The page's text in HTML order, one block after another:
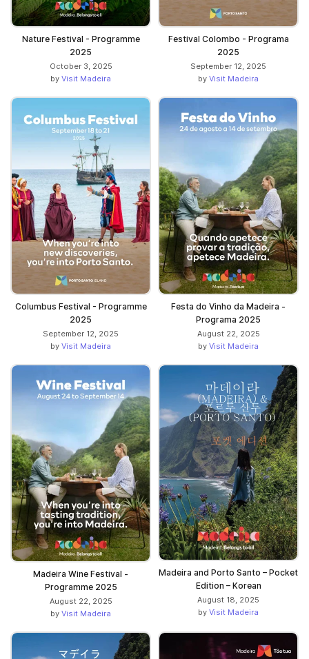
Nature Festival - Programme
2025
October 3, 2025
by Visit Madeira
Festival Colombo - Programa
2025
September 12, 2025
by Visit Madeira
Columbus Festival - Programme
2025
September 12, 2025
by Visit Madeira
Festa do Vinho da Madeira -
Programa 2025
August 22, 2025
by Visit Madeira
Madeira Wine Festival -
Programme 2025
August 22, 2025
by Visit Madeira
Madeira and Porto Santo – Pocket
Edition – Korean
August 18, 2025
by Visit Madeira